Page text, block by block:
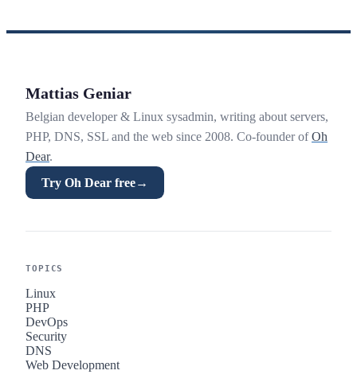
Mattias Geniar
Belgian developer & Linux sysadmin, writing about servers,
PHP, DNS, SSL and the web since 2008. Co-founder ofOh
Dear.
Try Oh Dear free→
TOPICS
Linux
PHP
DevOps
Security
DNS
Web Development